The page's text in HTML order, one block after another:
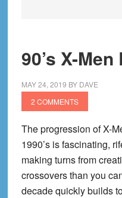
90’s X-
MAY 24, 2019 BY DAVE
2 COMMENTS
The progression of X-
1990’s is fascinating,
making turns from
crossovers than you
decade quickly builds